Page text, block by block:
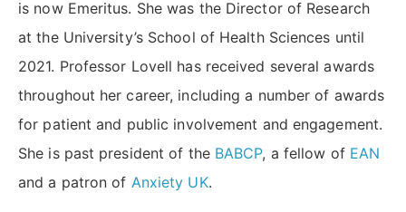
is now Emeritus. She was the Director of Research
at the University’s School of Health Sciences until
2021. Professor Lovell has received several awards
throughout her career, including a number of awards
for patient and public involvement and engagement.
She is past president of the BABCP, a fellow of EAN
and a patron of Anxiety UK.